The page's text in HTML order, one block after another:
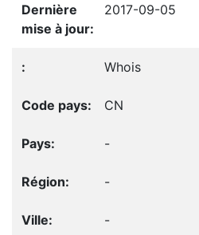
2017-09-05
Whois
CN
-
-
-